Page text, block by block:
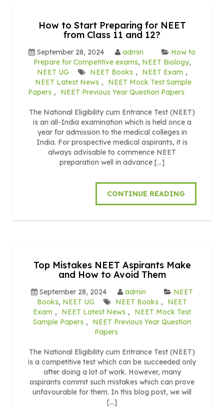
How to Start Preparing for NEET
from Class 11 and 12?
September 28, 2024 admin
How to
Prepare for Competitive exams, NEET Biology,
NEET UG
NEET Books , NEET Exam ,
NEET Latest News ,
NEET Mock Test Sample
Papers , NEET Previous Year Question Papers
The National Eligibility cum Entrance Test (NEET)
is an all-India examination which is held once a
year for admission to the medical colleges in
India. For prospective medical aspirants, it is
always advisable to commence NEET
preparation well in advance […]
CONTINUE READING
Top Mistakes NEET Aspirants Make
and How to Avoid Them
September 28, 2024 admin
NEET
Books, NEET UG NEET Books ,
NEET
Exam , NEET Latest News ,
NEET Mock Test
Sample Papers ,
NEET Previous Year Question
Papers
The National Eligibility cum Entrance Test (NEET)
is a competitive test which can be succeeded only
after doing a lot of work. However, many
aspirants commit such mistakes which can prove
unfavourable for them. In this blog post, we will
[…]